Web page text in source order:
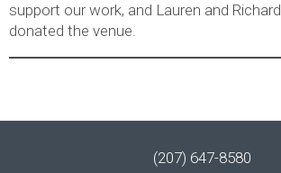
support our work, and Lauren and
donated the venue.
(207) 647-8580